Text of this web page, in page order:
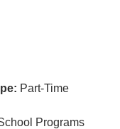
Part-Time
Programs